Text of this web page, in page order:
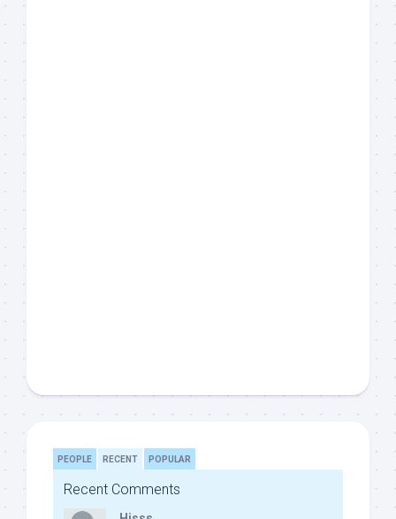
PEOPLE RECENT POPULAR
Recent Comments